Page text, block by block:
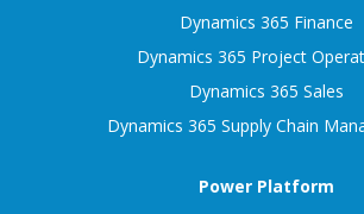
Dynamics 365 Finance
Dynamics 365 Project
Dynamics 365 Sales
Dynamics 365 Supply Chain
Power Platform